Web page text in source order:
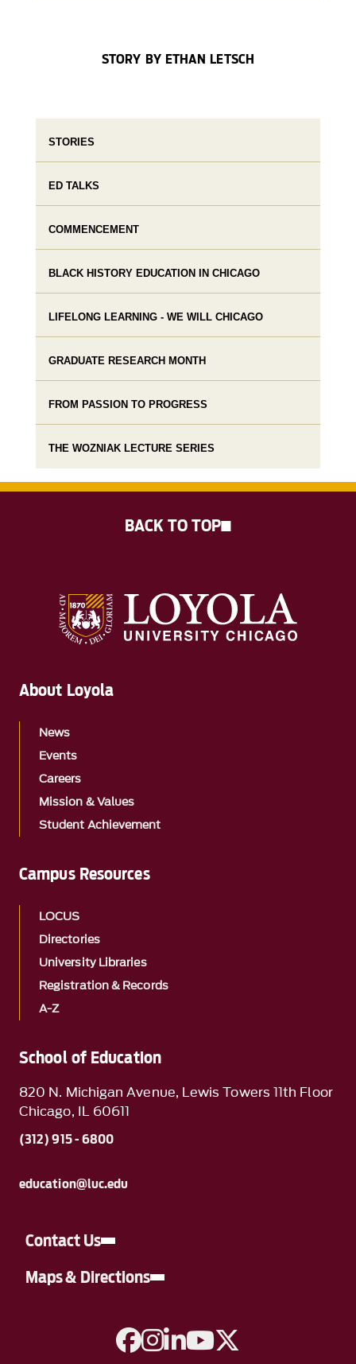
STORY BY ETHAN LETSCH
STORIES
ED TALKS
COMMENCEMENT
BLACK HISTORY EDUCATION IN CHICAGO
LIFELONG LEARNING - WE WILL CHICAGO
GRADUATE RESEARCH MONTH
FROM PASSION TO PROGRESS
THE WOZNIAK LECTURE SERIES
School of Education
820 N. Michigan Avenue, Lewis Towers 11th Floor
Chicago, IL 60611
(312) 915 - 6800
education@luc.edu
Contact Us
Maps & Directions
A link to Facebook
A link to Instagram
A link to Linkedin
A link to YouTube
About Loyola
News
Events
Careers
Mission & Values
Student Achievement
Campus Resources
LOCUS
Directories
University Libraries
Registration & Records
A-Z
BACK TO TOP